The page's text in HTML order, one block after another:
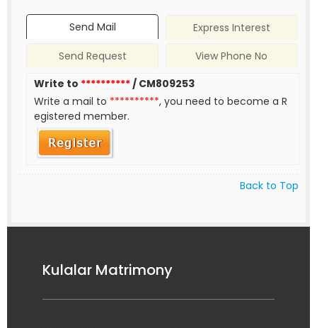
Send Mail
Express Interest
Send Request
View Phone No
Write to **********/ CM809253
Write a mail to **********, you need to become a R
egistered member.
Back to Top
Kulalar Matrimony